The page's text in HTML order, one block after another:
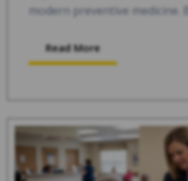
modern preventive medicine.
Read More